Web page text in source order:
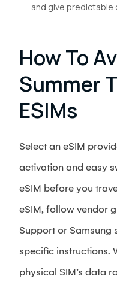
and give predictable
How To
Summer
ESIMs
Select an eSIM
activation and easy
eSIM before you
eSIM, follow vendor
Support or
specific instructions.
physical SIM’s data